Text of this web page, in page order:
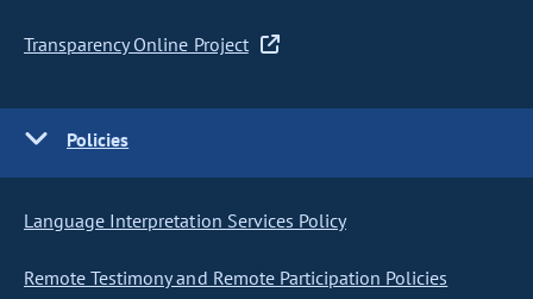
Transparency Online Project
Policies
Language Interpretation Services Policy
Remote Testimony and Remote Participation Policies